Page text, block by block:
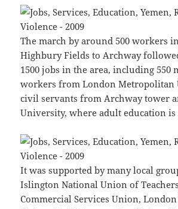
The march by around 500 workers
Highbury Fields to Archway
1500 jobs in the area, including 550
workers from London Metropolitan
civil servants from Archway tower
University, where adult education
It was supported by many local
Islington National Union of
Commercial Services Union,